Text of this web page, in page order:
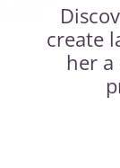
create
her a